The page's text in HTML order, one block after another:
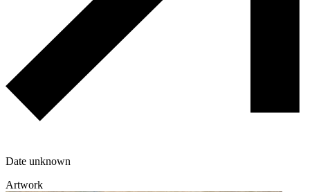
Date unknown
Artwork